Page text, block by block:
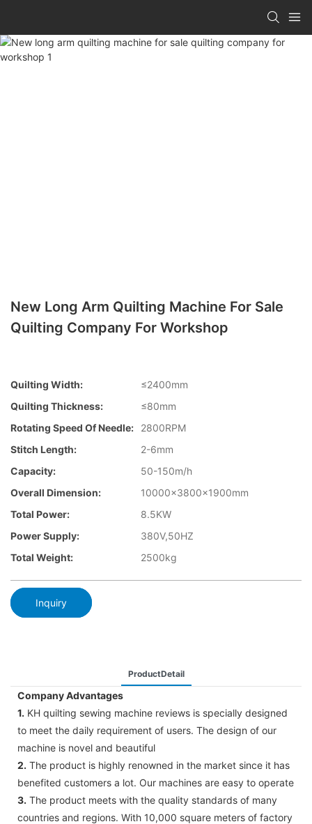
New Long Arm Quilting Machine For Sale
Quilting Company For Workshop
Quilting Width:
≤2400mm
Quilting Thickness:
≤80mm
Rotating Speed Of Needle:
2800RPM
Stitch Length:
2-6mm
Capacity:
50-150m/h
Overall Dimension:
10000×3800×1900mm
Total Power:
8.5KW
Power Supply:
380V,50HZ
Total Weight:
2500kg
Inquiry
ProductDetail
Company Advantages
1. KH quilting sewing machine reviews is specially designed
to meet the daily requirement of users. The design of our
machine is novel and beautiful
2. The product is highly renowned in the market since it has
benefited customers a lot. Our machines are easy to operate
3. The product meets with the quality standards of many
countries and regions. With 10,000 square meters of factory